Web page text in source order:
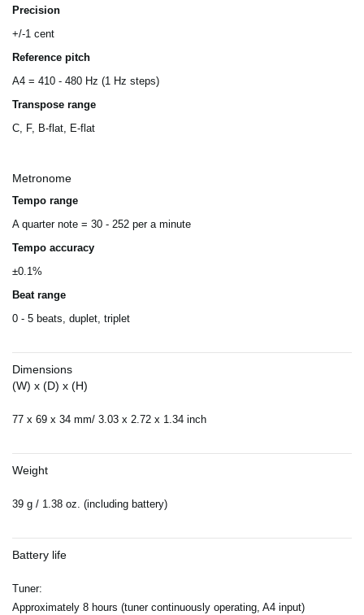
Precision
+/-1 cent
Reference pitch
A4 = 410 - 480 Hz (1 Hz steps)
Transpose range
C, F, B-flat, E-flat
Metronome
Tempo range
A quarter note = 30 - 252 per a minute
Tempo accuracy
±0.1%
Beat range
0 - 5 beats, duplet, triplet
Dimensions
(W) x (D) x (H)
77 x 69 x 34 mm/ 3.03 x 2.72 x 1.34 inch
Weight
39 g / 1.38 oz. (including battery)
Battery life
Tuner:
Approximately 8 hours (tuner continuously operating, A4 input)